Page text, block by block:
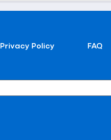
Privacy Policy FAQ